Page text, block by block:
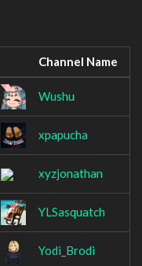
Channel Name
Wushu
xpapucha
xyzjonathan
YLSasquatch
Yodi_Brodi